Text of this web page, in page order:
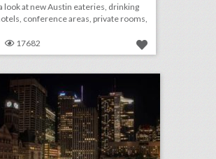
look at new Austin eateries, drinking
conference areas, private rooms,
17682top 100 events 2018